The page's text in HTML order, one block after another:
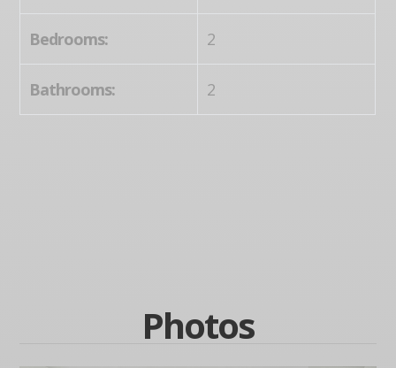
Bedrooms: 2
Bathrooms: 2
Photos